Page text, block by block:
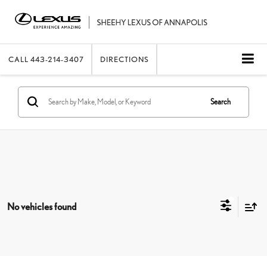
CALL 443-214-3407 DIRECTIONS
Search
No vehicles found